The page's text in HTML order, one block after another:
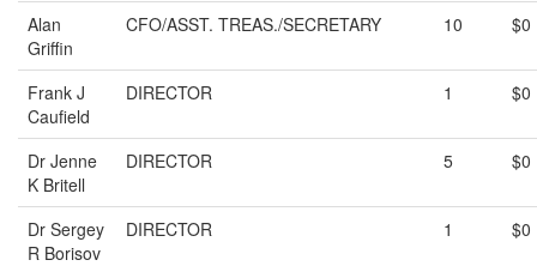
Alan
Griffin
CFO/ASST. TREAS./SECRETARY 10 $0
Frank J
Caufield
DIRECTOR 1 $0
Dr Jenne
K Britell
DIRECTOR 5 $0
Dr Sergey
R Borisov
DIRECTOR 1 $0